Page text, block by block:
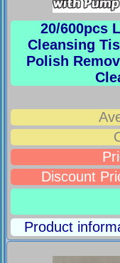
20/600pcs
Cleansing
Polish
Discount
Product